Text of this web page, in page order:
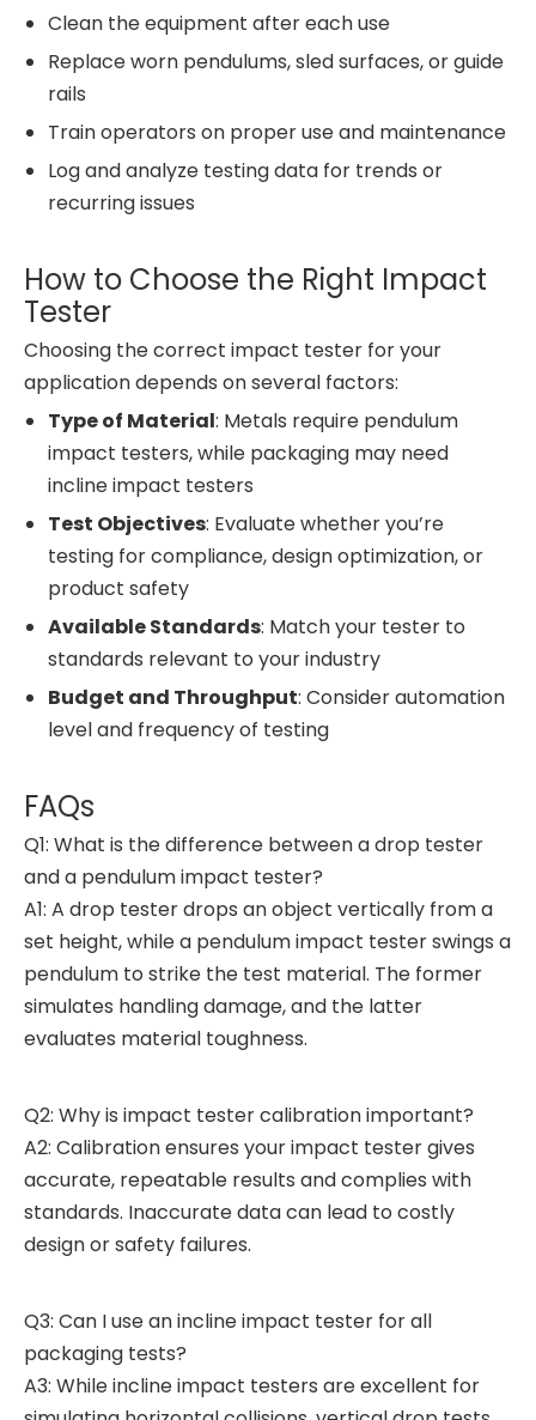
Clean the equipment after each use
Replace worn pendulums, sled surfaces, or guide
rails
Train operators on proper use and maintenance
Log and analyze testing data for trends or
recurring issues
How to Choose the Right Impact
Tester
Choosing the correct impact tester for your
application depends on several factors:
Type of Material: Metals require pendulum
impact testers, while packaging may need
incline impact testers
Test Objectives: Evaluate whether you’re
testing for compliance, design optimization, or
product safety
Available Standards: Match your tester to
standards relevant to your industry
Budget and Throughput: Consider automation
level and frequency of testing
FAQs
Q1: What is the difference between a drop tester
and a pendulum impact tester?
A1: A drop tester drops an object vertically from a
set height, while a pendulum impact tester swings a
pendulum to strike the test material. The former
simulates handling damage, and the latter
evaluates material toughness.
Q2: Why is impact tester calibration important?
A2: Calibration ensures your impact tester gives
accurate, repeatable results and complies with
standards. Inaccurate data can lead to costly
design or safety failures.
Q3: Can I use an incline impact tester for all
packaging tests?
A3: While incline impact testers are excellent for